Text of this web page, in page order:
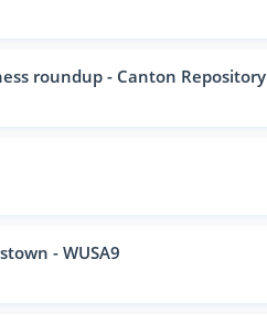
roundup - Canton Repository
- WUSA9